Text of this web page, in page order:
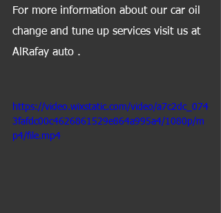
For more information about our car oil
change and tune up services visit us at
AlRafay auto .
https://video.wixstatic.com/video/a7c2dc_074
3fafdc00c4626861529e864a995a4/1080p/m
p4/file.mp4